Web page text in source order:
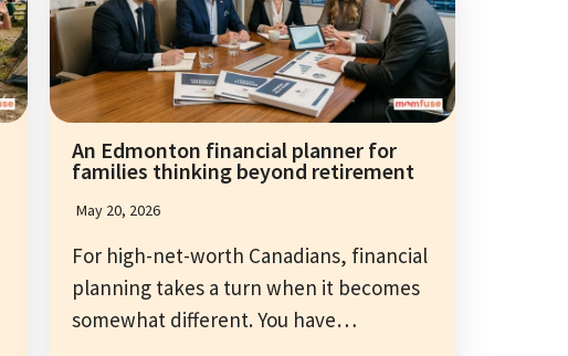
An Edmonton financial planner for
families thinking beyond retirement
May 20, 2026
For high-net-worth Canadians, financial
planning takes a turn when it becomes
somewhat different. You have…